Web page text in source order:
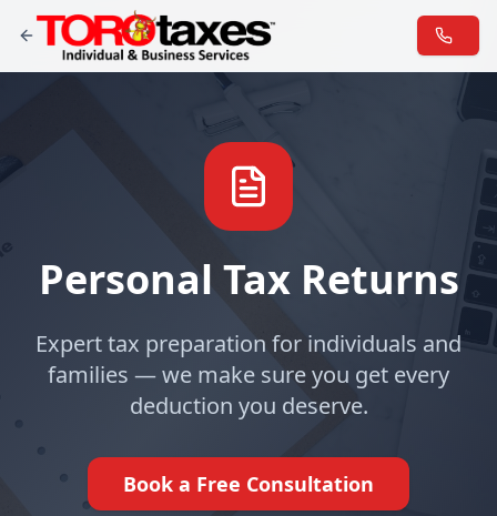
Personal Tax Returns
Expert tax preparation for individuals and
families — we make sure you get every
deduction you deserve.
Book a Free Consultation